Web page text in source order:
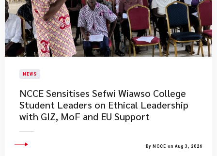
NEWS
NCCE Sensitises Sefwi Wiawso College
Student Leaders on Ethical Leadership
with GIZ, MoF and EU Support
By NCCE on Aug 3, 2026